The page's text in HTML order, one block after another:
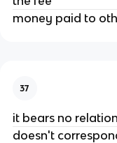
money paid to
37
it bears no
doesn't